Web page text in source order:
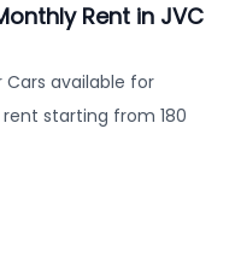
Rent in JVC
Cars available for
starting from 180